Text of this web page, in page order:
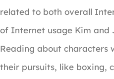
related to both overall
of Internet usage Kim and
Reading about characters
their pursuits, like boxing,